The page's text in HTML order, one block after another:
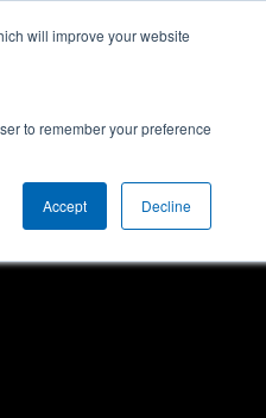
will improve your website
to remember your preference
Accept Decline